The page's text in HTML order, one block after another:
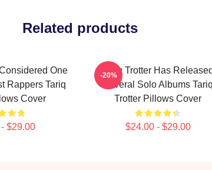
Related products
One
Rappers Tariq
Cover
$29.00
Tariq Trotter Has Released
Several Solo Albums Tariq
Trotter Pillows Cover
$24.00 - $29.00
-20%